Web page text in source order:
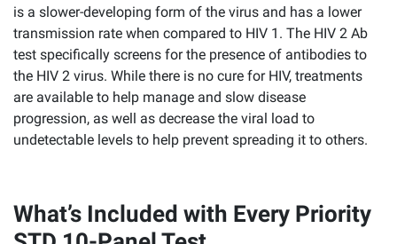
is a slower-developing form of the virus and has a lower
transmission rate when compared to HIV 1. The HIV 2 Ab
test specifically screens for the presence of antibodies to
the HIV 2 virus. While there is no cure for HIV, treatments
are available to help manage and slow disease
progression, as well as decrease the viral load to
undetectable levels to help prevent spreading it to others.
What’s Included with Every Priority